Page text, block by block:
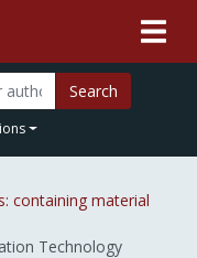
Search
containing material
Technology